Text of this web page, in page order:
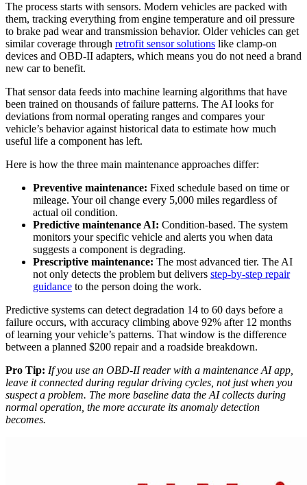
The process starts with sensors. Modern vehicles are packed with
them, tracking everything from engine temperature and oil pressure
to brake pad wear and transmission behavior. Older vehicles can get
similar coverage through retrofit sensor solutions like clamp-on
devices and OBD-II adapters, which means you do not need a brand
new car to benefit.
That sensor data feeds into machine learning algorithms that have
been trained on thousands of failure patterns. The AI looks for
deviations from normal operating ranges and compares your
vehicle’s behavior against historical data to estimate how much
useful life a component has left.
Here is how the three main maintenance approaches differ:
Preventive maintenance: Fixed schedule based on time or
mileage. Your oil change every 5,000 miles regardless of
actual oil condition.
Predictive maintenance AI: Condition-based. The system
monitors your specific vehicle and alerts you when data
suggests a component is degrading.
Prescriptive maintenance: The most advanced tier. The AI
not only detects the problem but delivers step-by-step repair
guidance to the person doing the work.
Predictive systems can detect degradation 14 to 60 days before a
failure occurs, with accuracy climbing above 92% after 12 months
of learning your vehicle’s patterns. That window is the difference
between a planned $200 repair and a roadside breakdown.
Pro Tip: If you use an OBD-II reader with a maintenance AI app,
leave it connected during regular driving cycles, not just when you
suspect a problem. The more baseline data the AI collects during
normal operation, the more accurate its anomaly detection
becomes.